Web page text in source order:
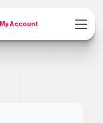
My Account